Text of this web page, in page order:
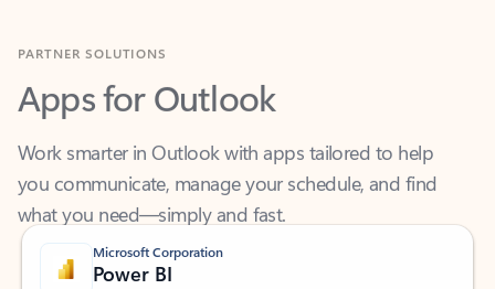
Apps for Outlook
Work smarter in Outlook with apps tailored to help
you communicate, manage your schedule, and find
what you need—simply and fast.
Microsoft Corporation
Power BI